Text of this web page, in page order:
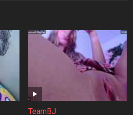
TeamBJ